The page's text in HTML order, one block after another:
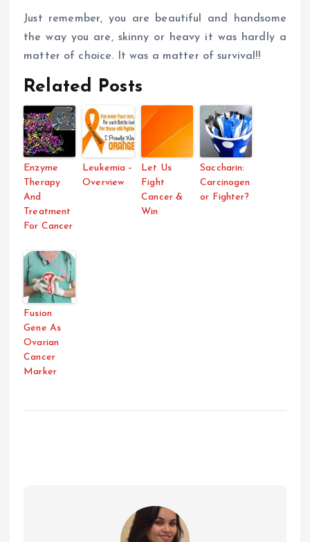
Just remember, you are beautiful and handsome
the way you are, skinny or heavy it was hardly a
matter of choice. It was a matter of survival!!
Related Posts
Enzyme
Therapy
And
Treatment
For Cancer
Leukemia –
Overview
Let Us
Fight
Cancer &
Win
Saccharin:
Carcinogen
or Fighter?
Fusion
Gene As
Ovarian
Cancer
Marker